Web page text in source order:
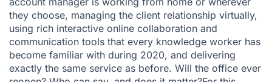
they choose, managing the client relationship virtually,
using rich interactive online collaboration and
communication tools that every knowledge worker has
become familiar with during 2020, and delivering
exactly the same service as before. Will the office ever